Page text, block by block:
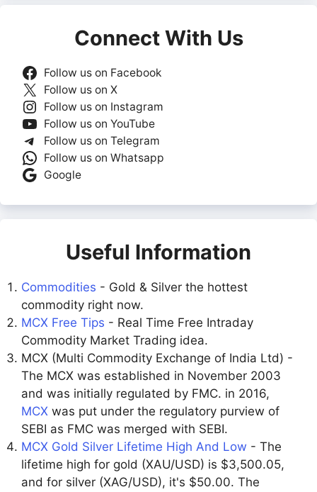
Connect With Us
Follow us on Facebook
Follow us on X
Follow us on Instagram
Follow us on YouTube
Follow us on Telegram
Follow us on Whatsapp
Google
Useful Information
Commodities - Gold & Silver the hottest
commodity right now.
MCX Free Tips - Real Time Free Intraday
Commodity Market Trading idea.
MCX (Multi Commodity Exchange of India Ltd) -
The MCX was established in November 2003
and was initially regulated by FMC. in 2016,
MCX was put under the regulatory purview of
SEBI as FMC was merged with SEBI.
MCX Gold Silver Lifetime High And Low - The
lifetime high for gold (XAU/USD) is $3,500.05,
and for silver (XAG/USD), it's $50.00. The